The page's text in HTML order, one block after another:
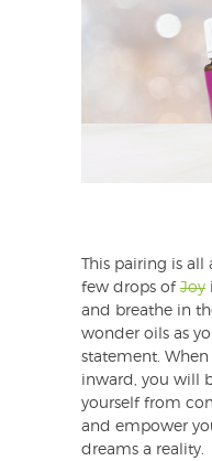
This pairing is
few drops of Joy
and breathe in
wonder oils as
statement.
inward, you will
yourself from
and empower
dreams a reality.